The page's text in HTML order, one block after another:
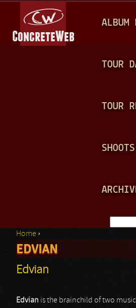
A
N
ALBUM
TOUR
TOUR
SHOOTS
You are here
Home ›
EDVIAN
Edvian
Edvian is the brainchild of two